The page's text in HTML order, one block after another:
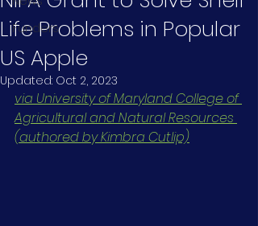
Funders
Life Problems in Popular
US Apple
Updated: Oct 2, 2023
via University of Maryland College of
Agricultural and Natural Resources
(authored by Kimbra Cutlip)